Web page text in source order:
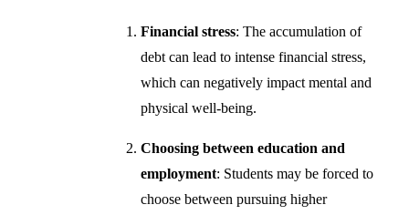
Financial stress: The accumulation of
debt can lead to intense financial stress,
which can negatively impact mental and
physical well-being.
Choosing between education and
employment: Students may be forced to
choose between pursuing higher